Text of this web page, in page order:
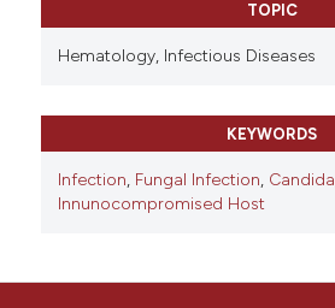
TOPIC
Hematology, Infectious Diseases
KEYWORDS
Infection, Fungal Infection, Candida
Innunocompromised Host